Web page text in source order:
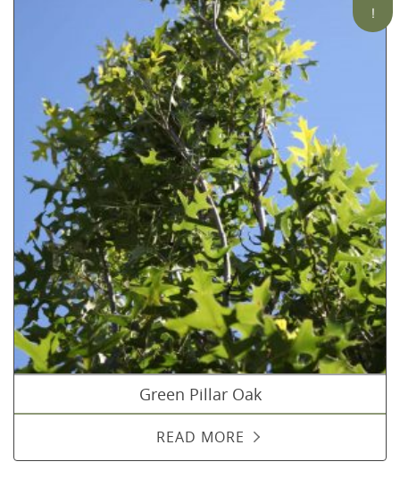
!
Green Pillar Oak
READ MORE